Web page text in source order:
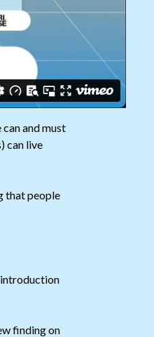
and must
can live
that people
introduction
finding on